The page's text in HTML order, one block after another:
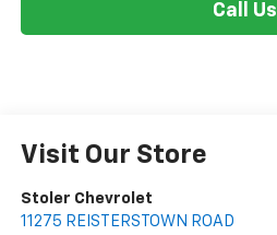
Call Us
Visit Our Store
Stoler Chevrolet
11275 REISTERSTOWN ROAD